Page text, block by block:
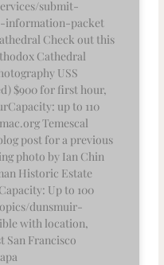
submit-
information-packet
Check out this
Cathedral
USS
$900 for first hour,
up to 110
Temescal
post for a previous
photo by Ian Chin
Historic Estate
Up to 100
dunsmuir-
with location,
San Francisco